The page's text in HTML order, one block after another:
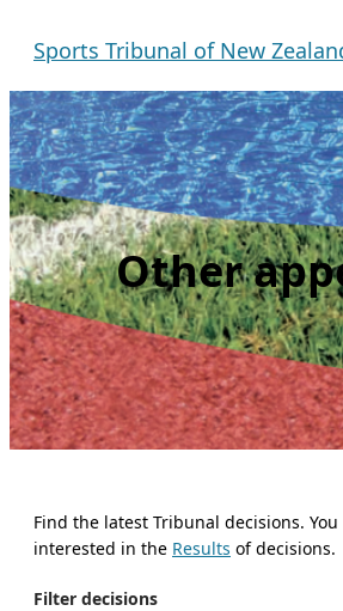
Sports Tribunal of New
Other
Find the latest Tribunal decisions.
interested in the Results of decisions.
Filter decisions